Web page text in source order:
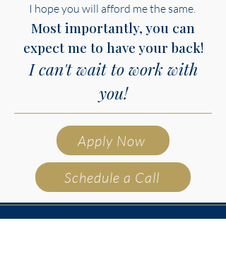
I hope you will afford me the same.
Most importantly, you can
expect me to have your back!
I can't wait to work with
you!
Apply Now
Schedule a Call